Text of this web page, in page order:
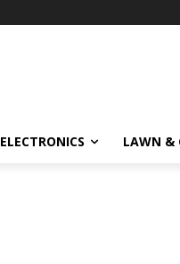
ELECTRONICS LAWN &